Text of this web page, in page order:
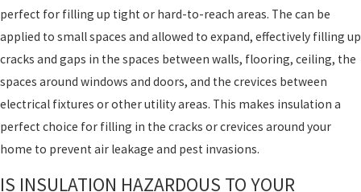
perfect for filling up tight or hard-to-reach areas. The can be
applied to small spaces and allowed to expand, effectively filling up
cracks and gaps in the spaces between walls, flooring, ceiling, the
spaces around windows and doors, and the crevices between
electrical fixtures or other utility areas. This makes insulation a
perfect choice for filling in the cracks or crevices around your
home to prevent air leakage and pest invasions.
IS INSULATION HAZARDOUS TO YOUR